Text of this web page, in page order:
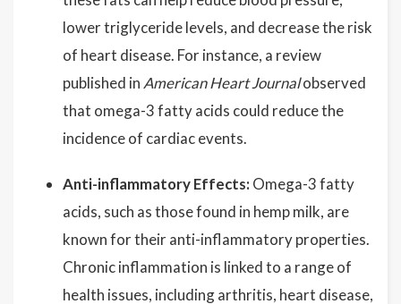
lower triglyceride levels, and decrease the risk
of heart disease. For instance, a review
published in American Heart Journalobserved
that omega-3 fatty acids could reduce the
incidence of cardiac events.
Anti-inflammatory Effects: Omega-3 fatty
acids, such as those found in hemp milk, are
known for their anti-inflammatory properties.
Chronic inflammation is linked to a range of
health issues, including arthritis, heart disease,